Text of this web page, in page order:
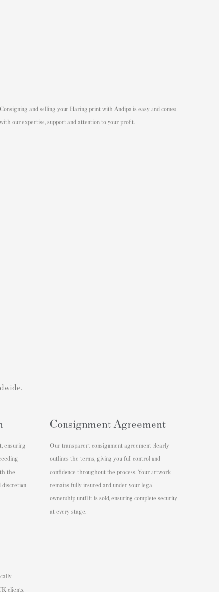
Consigning andselling your Haring print with Andipa is easy and comes
with our expertise, support and attention to your profit.
ensuring
the
discretion
Consignment Agreement
Our transparent consignment agreement clearly
outlines the terms, giving you full control and
confidence throughout the process. Your artwork
remains fully insured and under your legal
ownership until it is sold, ensuring complete security
at every stage.
clients,